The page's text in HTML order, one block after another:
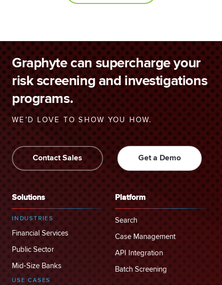
Graphyte can supercharge your
risk screening and investigations
programs.
WE’D LOVE TO SHOW YOU HOW.
Contact Sales Get a Demo
Solutions
INDUSTRIES
Financial Services
Public Sector
Mid-Size Banks
USE CASES
Platform
Search
Case Management
API Integration
Batch Screening